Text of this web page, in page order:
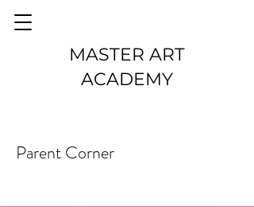
MASTER ART
ACADEMY
Parent Corner